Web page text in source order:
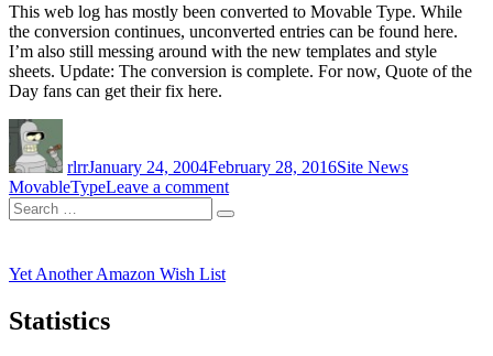
This web log has mostly been converted to Movable Type. While
the conversion continues, unconverted entries can be found here.
I’m also still messing around with the new templates and style
sheets. Update: The conversion is complete. For now, Quote of the
Day fans can get their fix here.
rlrrJanuary 24, 2004February 28, 2016Site News
MovableTypeLeave a commenton
Search
for:
Search
Yet Another Amazon Wish List
Statistics